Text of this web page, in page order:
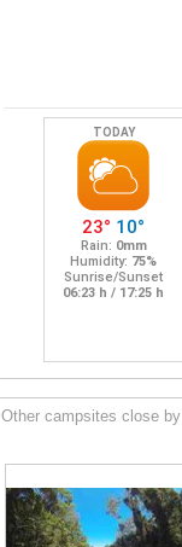
Other campsites close by